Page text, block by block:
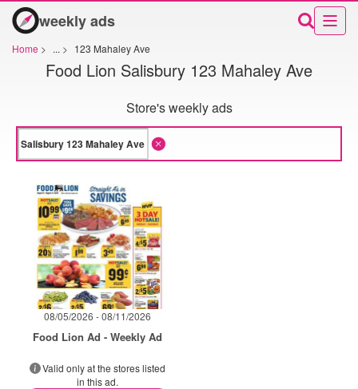
weekly ads
Home > ... > 123 Mahaley Ave
Food Lion Salisbury 123 Mahaley Ave
Store's weekly ads
08/05/2026 - 08/11/2026
Food Lion Ad - Weekly Ad
Valid only at the stores listed
in this ad.